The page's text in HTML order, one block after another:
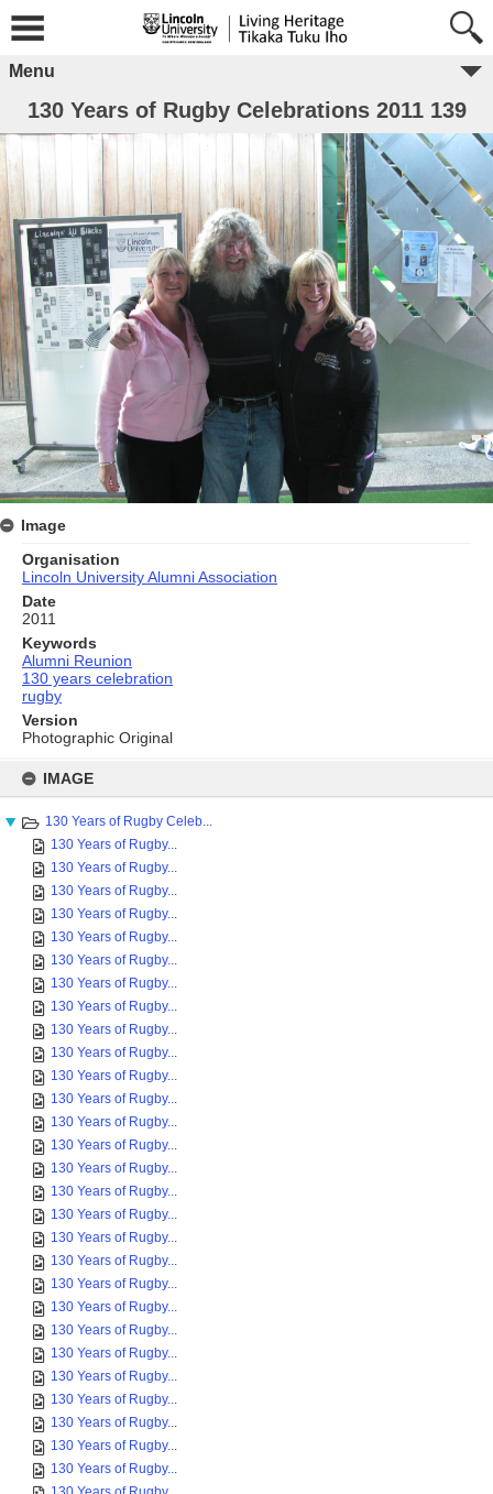
content
IMAGE
130 Years of Rugby Celeb...
130 Years of Rugby...
130 Years of Rugby...
130 Years of Rugby...
130 Years of Rugby...
130 Years of Rugby...
130 Years of Rugby...
130 Years of Rugby...
130 Years of Rugby...
130 Years of Rugby...
130 Years of Rugby...
130 Years of Rugby...
130 Years of Rugby...
130 Years of Rugby...
130 Years of Rugby...
130 Years of Rugby...
130 Years of Rugby...
130 Years of Rugby...
130 Years of Rugby...
130 Years of Rugby...
130 Years of Rugby...
130 Years of Rugby...
130 Years of Rugby...
130 Years of Rugby...
130 Years of Rugby...
130 Years of Rugby...
130 Years of Rugby...
130 Years of Rugby...
130 Years of Rugby...
Menu
130 Years of Rugby Celebrations 2011 139
Image
Organisation
Lincoln University Alumni Association
Date
2011
Keywords
Alumni Reunion
130 years celebration
rugby
Version
Photographic Original